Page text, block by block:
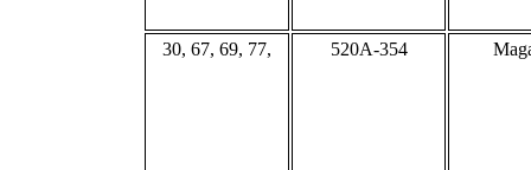
30, 67, 69, 77, 520A-354